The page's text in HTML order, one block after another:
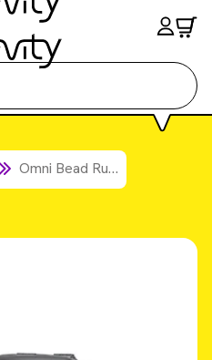
Omni Bead Ruptor Elite Accessories